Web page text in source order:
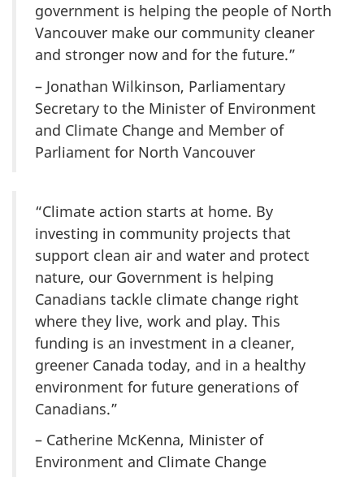
government is helping the people of North
Vancouver make our community cleaner
and stronger now and for the future.”
– Jonathan Wilkinson, Parliamentary
Secretary to the Minister of Environment
and Climate Change and Member of
Parliament for North Vancouver
“Climate action starts at home. By
investing in community projects that
support clean air and water and protect
nature, our Government is helping
Canadians tackle climate change right
where they live, work and play. This
funding is an investment in a cleaner,
greener Canada today, and in a healthy
environment for future generations of
Canadians.”
– Catherine McKenna, Minister of
Environment and Climate Change